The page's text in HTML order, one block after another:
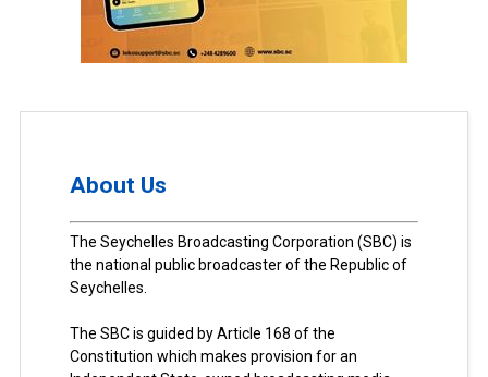
About Us
The Seychelles Broadcasting Corporation (SBC) is
the national public broadcaster of the Republic of
Seychelles.
The SBC is guided by Article 168 of the
Constitution which makes provision for an